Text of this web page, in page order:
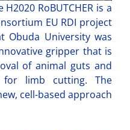
RoBUTCHER is a
EU RDI project
Obuda University was
gripper that is
of animal guts and
for limb cutting. The
cell-based approach